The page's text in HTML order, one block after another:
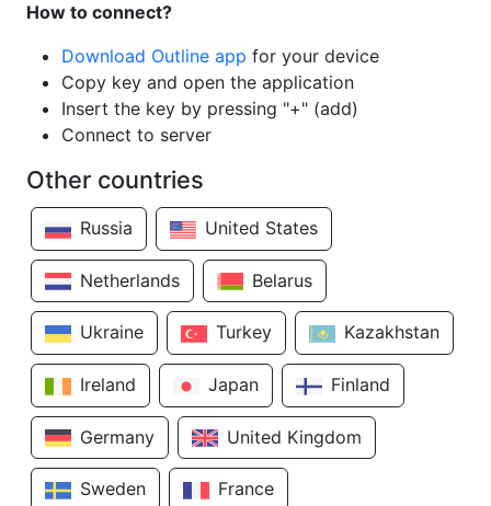
How to connect?
Download Outline app for your device
Copy key and open the application
Insert the key by pressing "+" (add)
Connect to server
Other countries
Russia United States
Netherlands Belarus
Ukraine Turkey Kazakhstan
Ireland Japan Finland
Germany United Kingdom
Sweden France